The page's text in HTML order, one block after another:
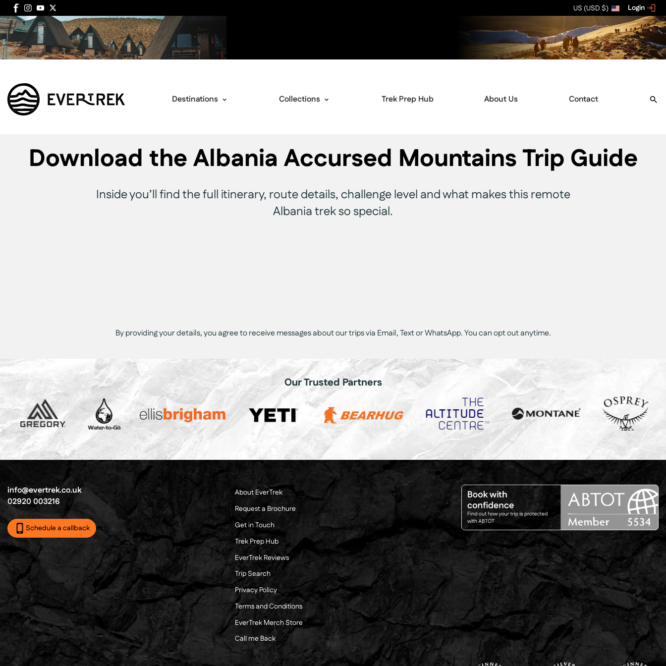
US (USD $) Login
Destinations Collections Trek Prep Hub About Us Contact
Download the Albania Accursed Mountains Trip Guide
Inside you’ll find the full itinerary, route details, challenge level and what makes this remote
Albania trek so special.
By providing your details, you agree to receive messages about our trips via Email, Text or WhatsApp. You can opt out anytime.
Our Trusted Partners
info@evertrek.co.uk
02920 003216
Schedule a callback
About EverTrek
Request a Brochure
Get in Touch
Trek Prep Hub
EverTrek Reviews
Trip Search
Privacy Policy
Terms and Conditions
EverTrek Merch Store
Call me Back